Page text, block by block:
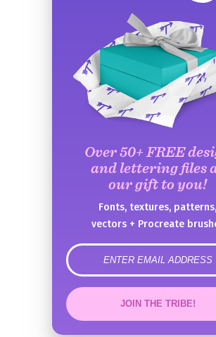
Over 50+ FREE
and lettering files
our gift to you!
Fonts, textures, patterns,
vectors + Procreate
error
JOIN THE TRIBE!
Congrats!